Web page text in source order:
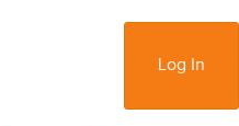
Log In